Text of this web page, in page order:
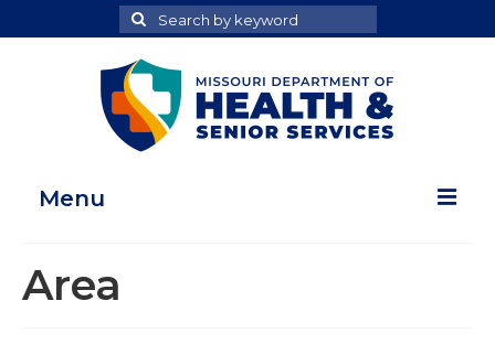
Search
for
Search
Menu
Map Room
Area